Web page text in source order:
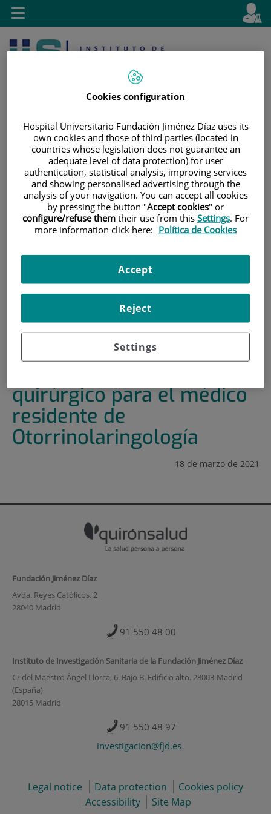
Jump to content
content
Language
Active
en
Search
Toggle
navigation
|JORNADA DE ENTRENAMIENTO QUIRÚRGICO PARA EL
MÉDICO RESIDENTE DE OTORRINOLARINGOLOGÍA
quirúrgico para el médico
residente de
Otorrinolaringología
18 de marzo de 2021
Fundación Jiménez Díaz
Avda. Reyes Católicos, 2
28040 Madrid
91 550 48 00
Instituto de Investigación Sanitaria de la Fundación Jiménez Díaz
C/ del Maestro Ángel Llorca, 6. Bajo B. Edificio alto. 28003-Madrid
(España)
28015 Madrid
91 550 48 97
investigacion@fjd.es
Legal notice Data protection
Cookies policy
Accessibility
Site Map
Cookies configuration
Hospital Universitario Fundación Jiménez Díaz uses its
own cookies and those of third parties (located in
countries whose legislation does not guarantee an
adequate level of data protection) for user
authentication, statistical analysis, improving services
and showing personalised advertising through the
analysis of your navigation. You can accept all cookies
by pressing the button "Accept cookies" or
configure/refuse them their use from this Settings. For
more information click here: Política de Cookies
Settings
Reject
Accept